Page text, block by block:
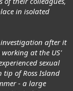
in isolated
after it
at the US'
sexual
tip of Ross Island
- a large